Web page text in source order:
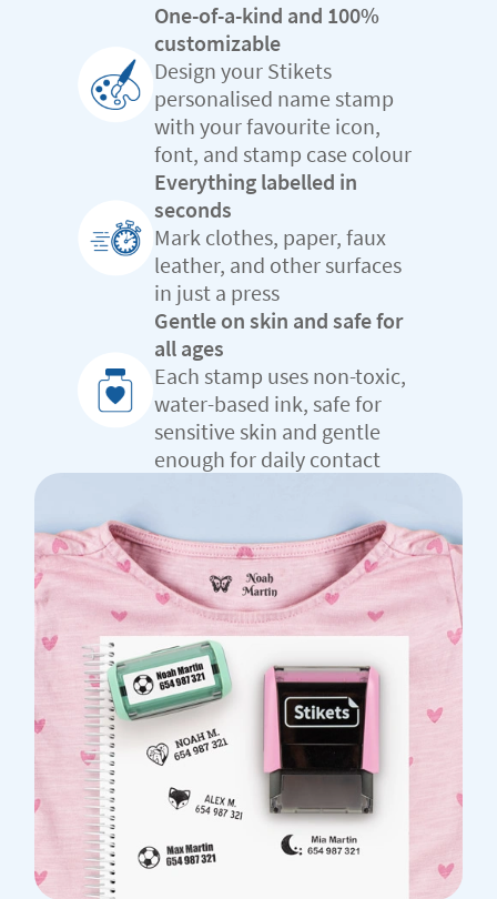
One-of-a-kind and 100%
customizable
Design your Stikets
personalised name stamp
with your favourite icon,
font, and stamp case colour
Everything labelled in
seconds
Mark clothes, paper, faux
leather, and other surfaces
in just a press
Gentle on skin and safe for
all ages
Each stamp uses non-toxic,
water-based ink, safe for
sensitive skin and gentle
enough for daily contact